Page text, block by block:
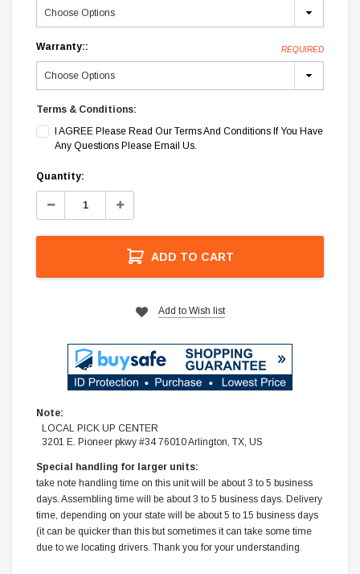
Warranty:: REQUIRED
Terms & Conditions:
I AGREE Please Read Our Terms And Conditions If You Have
Any Questions Please Email Us.
Current
Stock:
Quantity:
Decrease
Increase
ADD TO CART
Add to Wish list
Note:
LOCAL PICK UP CENTER
3201 E. Pioneer pkwy #34 76010 Arlington, TX, US
Special handling for larger units:
take note handling time on this unit will be about 3 to 5 business
days. Assembling time will be about 3 to 5 business days. Delivery
time, depending on your state will be about 5 to 15 business days
(it can be quicker than this but sometimes it can take some time
due to we locating drivers. Thank you for your understanding.